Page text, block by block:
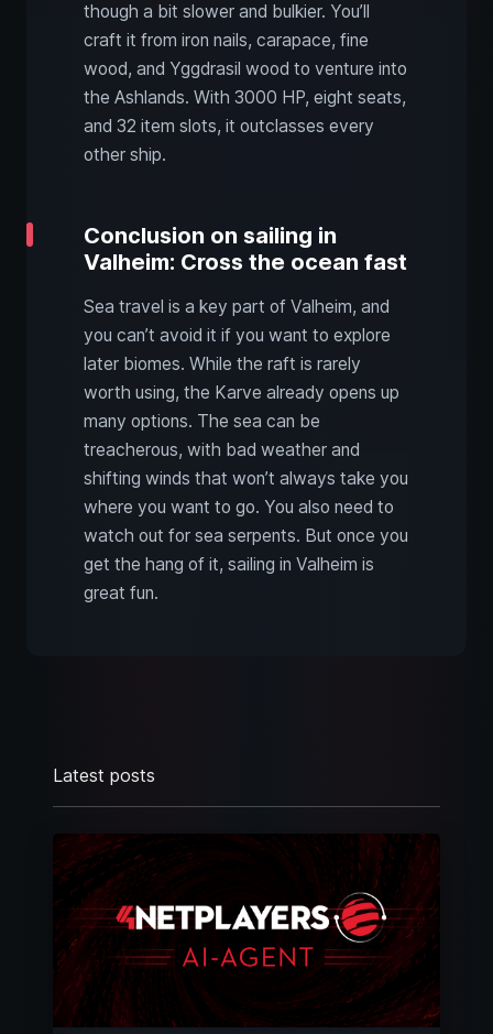
though a bit slower and bulkier. You’ll
craft it from iron nails, carapace, fine
wood, and Yggdrasil wood to venture into
the Ashlands. With 3000 HP, eight seats,
and 32 item slots, it outclasses every
other ship.
Conclusion on sailing in
Valheim: Cross the ocean fast
Sea travel is a key part of Valheim, and
you can’t avoid it if you want to explore
later biomes. While the raft is rarely
worth using, the Karve already opens up
many options. The sea can be
treacherous, with bad weather and
shifting winds that won’t always take you
where you want to go. You also need to
watch out for sea serpents. But once you
get the hang of it, sailing in Valheim is
great fun.
Latest posts